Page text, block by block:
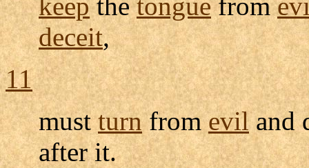
deceit,
11
mustturnfromeviland
after it.